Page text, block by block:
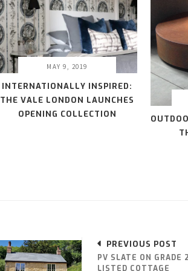
MAY 9, 2019
INTERNATIONALLY INSPIRED:
THE VALE LONDON LAUNCHES
OPENING COLLECTION
PREVIOUS POST
PV SLATE ON GRADE
LISTED COTTAGE